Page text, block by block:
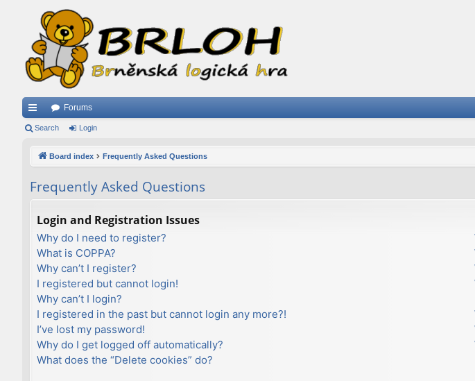
ui
ks
Forums
Search Login
Board index Frequently Asked Questions
Frequently Asked Questions
Login and Registration Issues
Why do I need to register?
What is COPPA?
Why can’t I register?
I registered but cannot login!
Why can’t I login?
I registered in the past but cannot login any more?!
I’ve lost my password!
Why do I get logged off automatically?
What does the “Delete cookies” do?